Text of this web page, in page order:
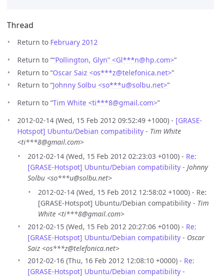
Thread
Return to February 2012
Return to ““Pollington, Glyn” <Gl***n@hp.com>”
Return to “Oscar Saiz <os***z@telefonica.net>”
Return to “Johnny Solbu <so***u@solbu.net>”
Return to “Tim White <ti***8@gmail.com>”
2012-02-14 (Wed, 15 Feb 2012 09:52:49 +1000) - [GRASE-
Hotspot] Ubuntu/Debian compatibility - Tim White
<ti***8@gmail.com>
2012-02-14 (Wed, 15 Feb 2012 02:23:03 +0100) - Re:
[GRASE-Hotspot] Ubuntu/Debian compatibility - Johnny
Solbu <so***u@solbu.net>
2012-02-14 (Wed, 15 Feb 2012 12:58:02 +1000) - Re:
[GRASE-Hotspot] Ubuntu/Debian compatibility - Tim
White <ti***8@gmail.com>
2012-02-15 (Wed, 15 Feb 2012 20:27:06 +0100) - Re:
[GRASE-Hotspot] Ubuntu/Debian compatibility - Oscar
Saiz <os***z@telefonica.net>
2012-02-16 (Thu, 16 Feb 2012 12:08:10 +0000) - Re:
[GRASE-Hotspot] Ubuntu/Debian compatibility -